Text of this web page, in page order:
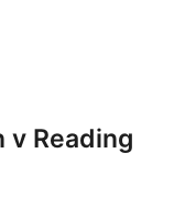
v Reading